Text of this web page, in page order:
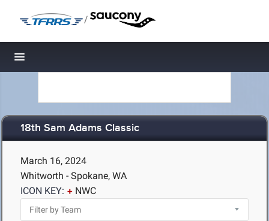
/
Toggle navigation
18th Sam Adams Classic
March 16, 2024
Whitworth - Spokane, WA
ICON KEY:
NWC